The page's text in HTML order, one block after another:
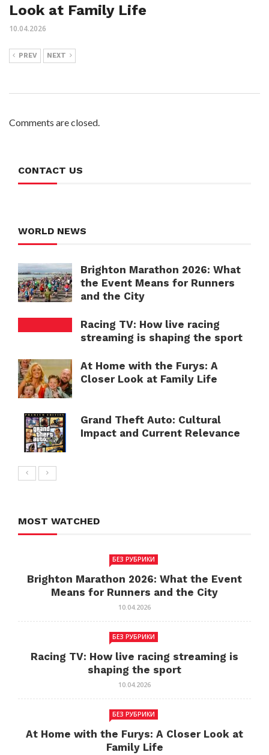
Look at Family Life
10.04.2026
PREV NEXT
Comments are closed.
CONTACT US
WORLD NEWS
Brighton Marathon 2026: What
the Event Means for Runners
and the City
Racing TV: How live racing
streaming is shaping the sport
At Home with the Furys: A
Closer Look at Family Life
Grand Theft Auto: Cultural
Impact and Current Relevance
MOST WATCHED
БЕЗ РУБРИКИ
Brighton Marathon 2026: What the Event
Means for Runners and the City
10.04.2026
БЕЗ РУБРИКИ
Racing TV: How live racing streaming is
shaping the sport
10.04.2026
БЕЗ РУБРИКИ
At Home with the Furys: A Closer Look at
Family Life